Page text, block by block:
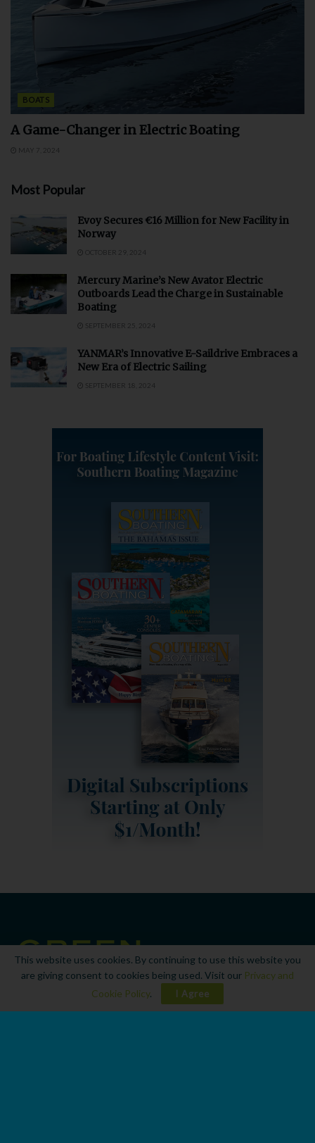
BOATS
A Game-Changer in Electric Boating
MAY 7, 2024
Most Popular
Evoy Secures €16 Million for New Facility in
Norway
OCTOBER 29, 2024
Mercury Marine’s New Avator Electric
Outboards Lead the Charge in Sustainable
Boating
SEPTEMBER 25, 2024
YANMAR’s Innovative E-Saildrive Embraces a
New Era of Electric Sailing
SEPTEMBER 18, 2024
This website uses cookies. By continuing to use this website you
are giving consent to cookies being used. Visit our Privacy and
Cookie Policy. I Agree